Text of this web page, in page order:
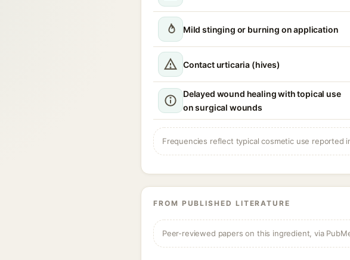
Mild stinging or burning on application
Contact urticaria (hives)
Delayed wound healing with topical use
on surgical wounds
Frequencies reflect typical cosmetic use reported
FROM PUBLISHED LITERATURE
Peer-reviewed papers on this ingredient, via